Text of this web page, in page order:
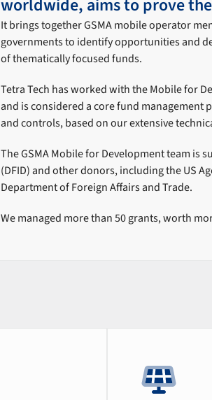
worldwide, aims to prove
It brings together GSMA mobile operator
governments to identify opportunities and
of thematically focused funds.
Tetra Tech has worked with the Mobile for
and is considered a core fund management
and controls, based on our extensive
The GSMA Mobile for Development team is
(DFID) and other donors, including the US
Department of Foreign Affairs and Trade.
We managed more than 50 grants, worth